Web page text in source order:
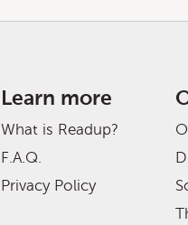
Learn more
What is Readup?
F.A.Q.
Privacy Policy